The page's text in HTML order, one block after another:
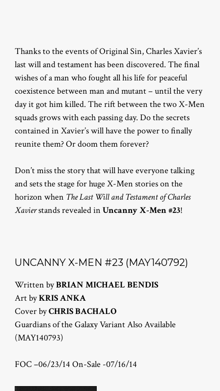
Thanks to the events of Original Sin, Charles Xavier’s
last will and testament has been discovered. The final
wishes of a man who fought all his life for peaceful
coexistence between man and mutant – until the very
day it got him killed. The rift between the two X-Men
squads grows with each passing day. Do the secrets
contained in Xavier’s will have the power to finally
reunite them? Or doom them forever?
Don’t miss the story that will have everyone talking
and sets the stage for huge X-Men stories on the
horizon when The Last Will and Testament of Charles
Xavierstands revealed in Uncanny X-Men #23!
UNCANNY X-MEN #23 (MAY140792)
Written byBRIAN MICHAEL BENDIS
Art byKRIS ANKA
Cover byCHRIS BACHALO
Guardians of the Galaxy Variant Also Available
(MAY140793)
FOC –06/23/14 On-Sale -07/16/14